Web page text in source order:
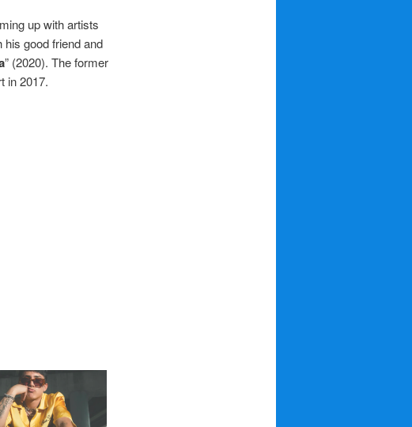
up with artists
good friend and
” (2020). The former
in 2017.